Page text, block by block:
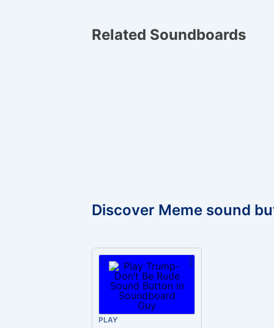
Related Soundboards
Discover Meme sound
PLAY